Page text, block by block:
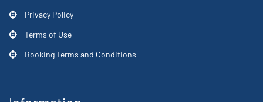
Privacy Policy
Terms of Use
Booking Terms and Conditions